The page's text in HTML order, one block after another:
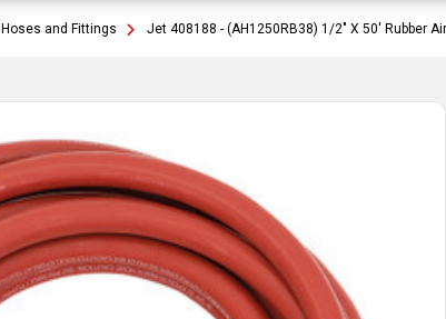
Hoses and Fittings Jet 408188 - (AH1250RB38) 1/2" X 50' Rubber